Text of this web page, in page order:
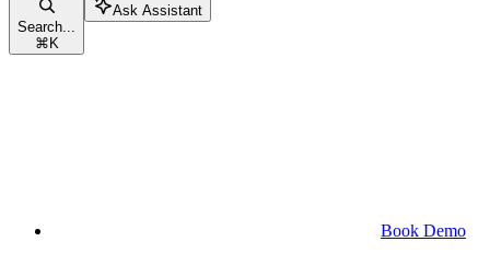
Search...
⌘ K
Ask Assistant
Book Demo